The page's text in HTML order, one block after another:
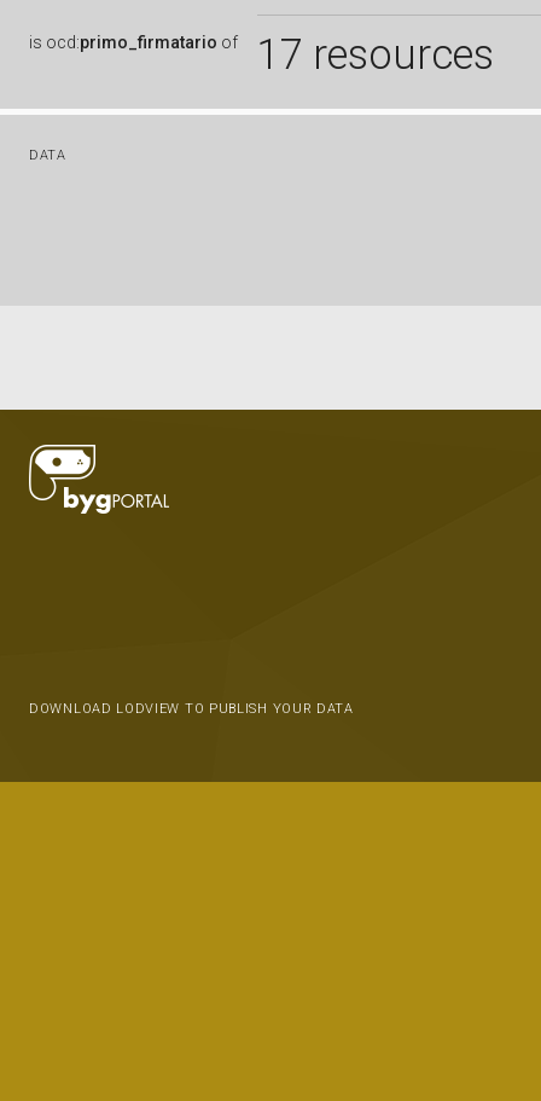
is ocd:primo_firmatario of 17 resources
DATA
DOWNLOAD LODVIEW TO PUBLISH YOUR DATA